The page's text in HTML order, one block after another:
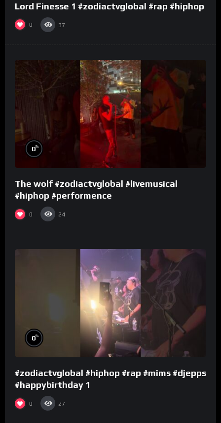
Lord Finesse 1 #zodiactvglobal #rap #hiphop
0 37
0%
The wolf #zodiactvglobal #livemusical
#hiphop #performence
0 24
0%
#zodiactvglobal #hiphop #rap #mims #djepps
#happybirthday 1
0 27